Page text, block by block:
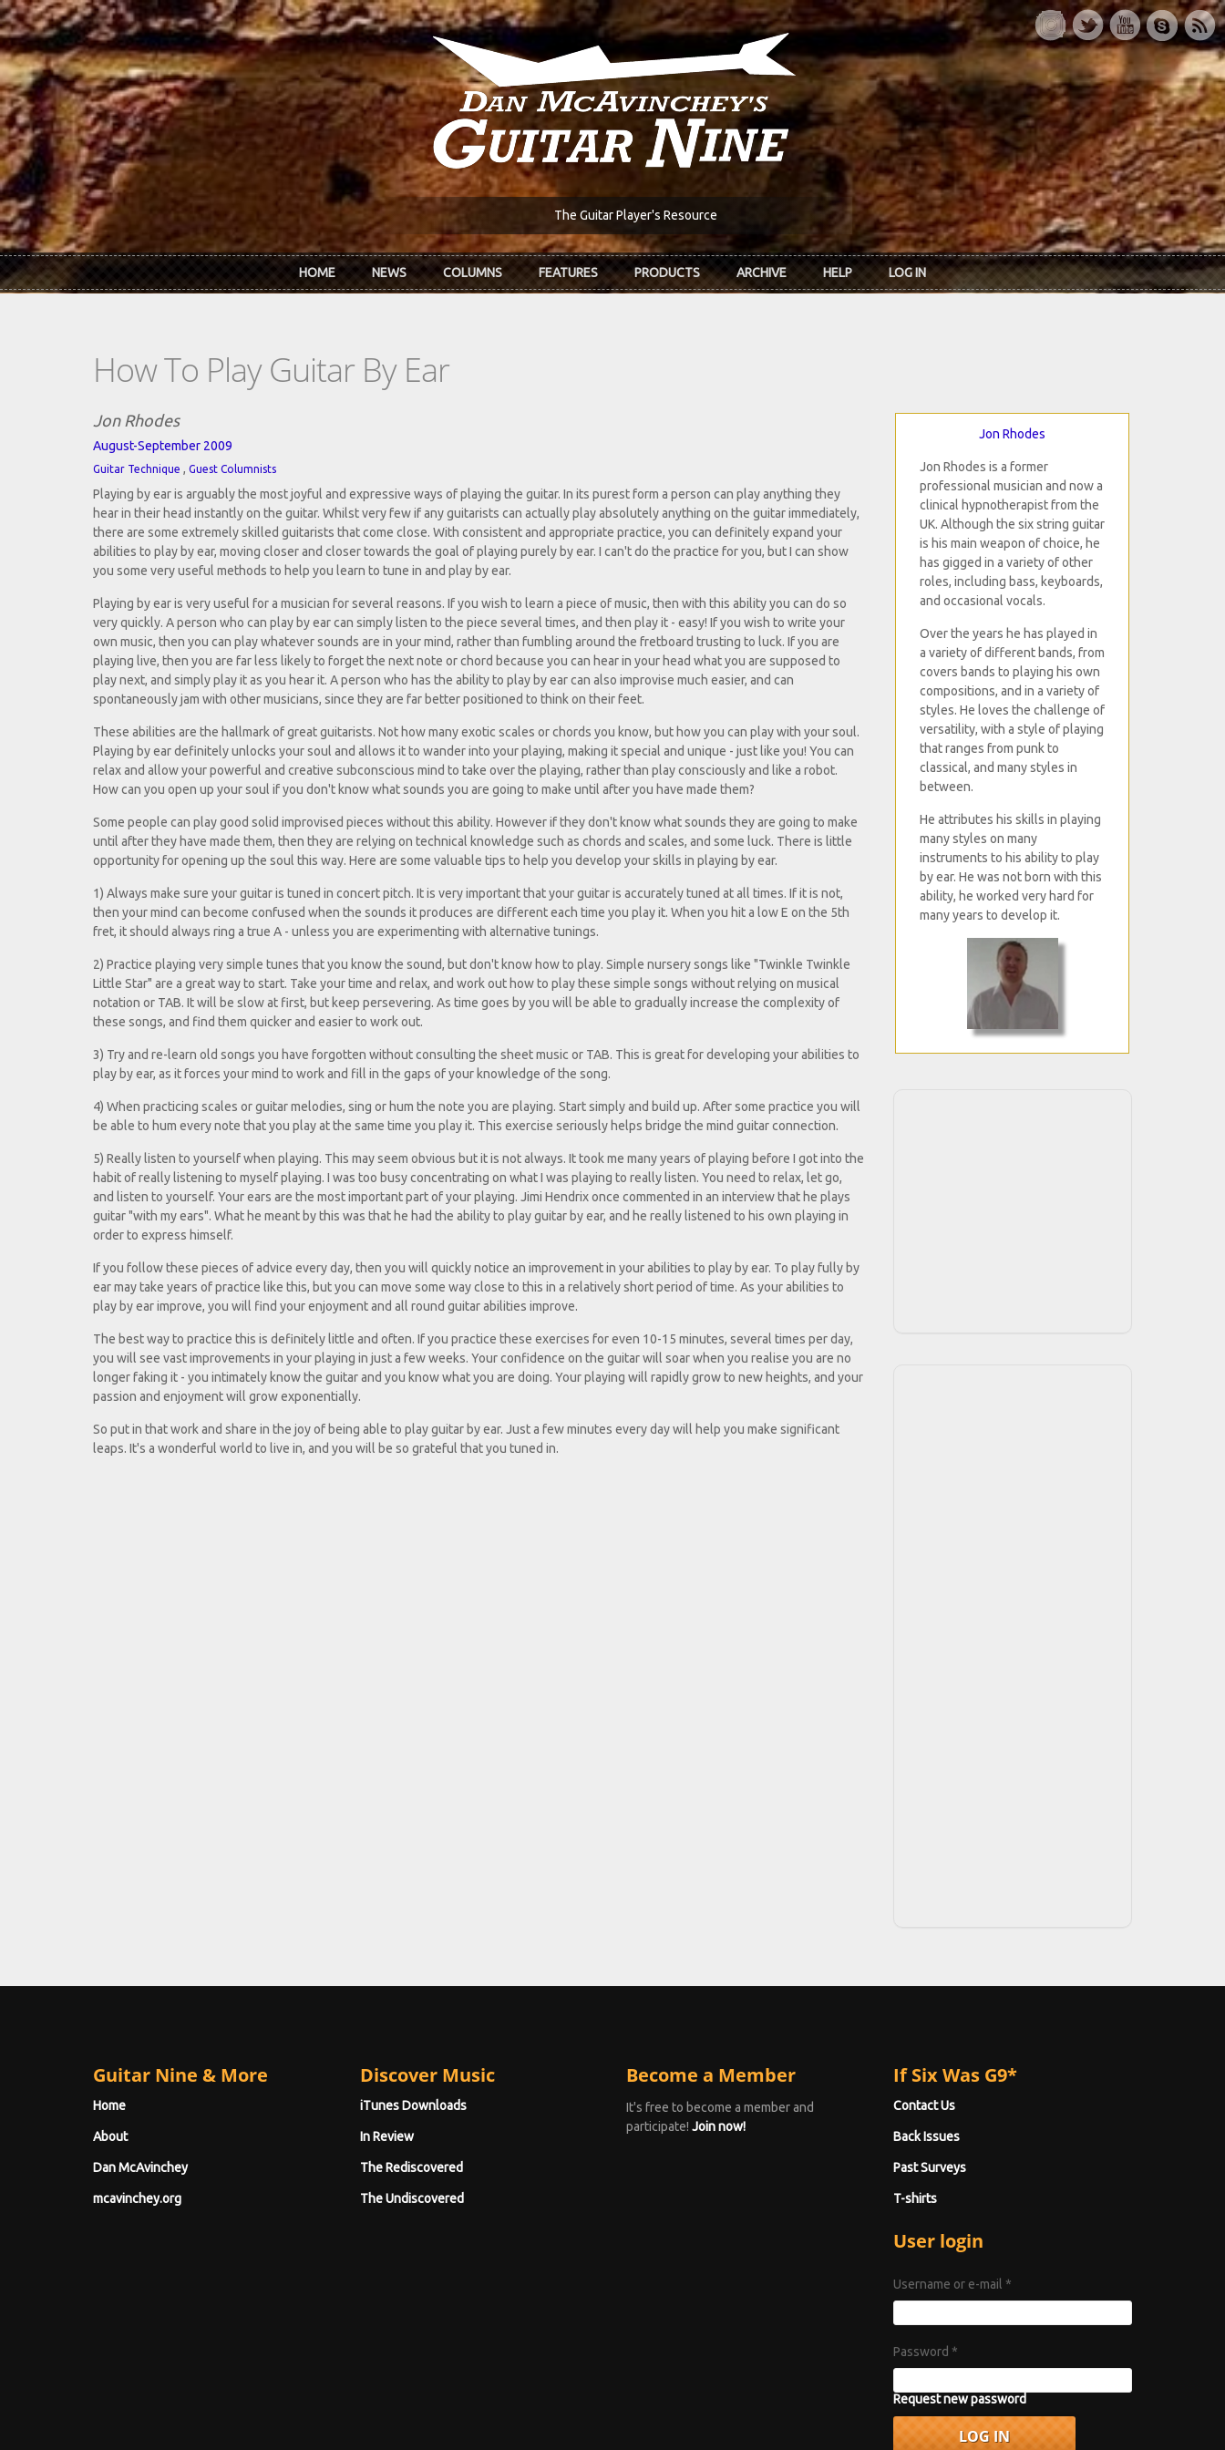
Skip to main content
The Guitar Player's Resource
HOME NEWS COLUMNS FEATURES PRODUCTS ARCHIVE HELP LOG IN
How To Play Guitar By Ear
Jon Rhodes
August-September 2009
Guitar Technique , Guest Columnists
Playing by ear is arguably the most joyful and expressive ways of playing the guitar. In its purest form a person can play anything they
hear in their head instantly on the guitar. Whilst very few if any guitarists can actually play absolutely anything on the guitar immediately,
there are some extremely skilled guitarists that come close. With consistent and appropriate practice, you can definitely expand your
abilities to play by ear, moving closer and closer towards the goal of playing purely by ear. I can't do the practice for you, but I can show
you some very useful methods to help you learn to tune in and play by ear.
Playing by ear is very useful for a musician for several reasons. If you wish to learn a piece of music, then with this ability you can do so
very quickly. A person who can play by ear can simply listen to the piece several times, and then play it - easy! If you wish to write your
own music, then you can play whatever sounds are in your mind, rather than fumbling around the fretboard trusting to luck. If you are
playing live, then you are far less likely to forget the next note or chord because you can hear in your head what you are supposed to
play next, and simply play it as you hear it. A person who has the ability to play by ear can also improvise much easier, and can
spontaneously jam with other musicians, since they are far better positioned to think on their feet.
These abilities are the hallmark of great guitarists. Not how many exotic scales or chords you know, but how you can play with your soul.
Playing by ear definitely unlocks your soul and allows it to wander into your playing, making it special and unique - just like you! You can
relax and allow your powerful and creative subconscious mind to take over the playing, rather than play consciously and like a robot.
How can you open up your soul if you don't know what sounds you are going to make until after you have made them?
Some people can play good solid improvised pieces without this ability. However if they don't know what sounds they are going to make
until after they have made them, then they are relying on technical knowledge such as chords and scales, and some luck. There is little
opportunity for opening up the soul this way. Here are some valuable tips to help you develop your skills in playing by ear.
1) Always make sure your guitar is tuned in concert pitch. It is very important that your guitar is accurately tuned at all times. If it is not,
then your mind can become confused when the sounds it produces are different each time you play it. When you hit a low E on the 5th
fret, it should always ring a true A - unless you are experimenting with alternative tunings.
2) Practice playing very simple tunes that you know the sound, but don't know how to play. Simple nursery songs like "Twinkle Twinkle
Little Star" are a great way to start. Take your time and relax, and work out how to play these simple songs without relying on musical
notation or TAB. It will be slow at first, but keep persevering. As time goes by you will be able to gradually increase the complexity of
these songs, and find them quicker and easier to work out.
3) Try and re-learn old songs you have forgotten without consulting the sheet music or TAB. This is great for developing your abilities to
play by ear, as it forces your mind to work and fill in the gaps of your knowledge of the song.
4) When practicing scales or guitar melodies, sing or hum the note you are playing. Start simply and build up. After some practice you will
be able to hum every note that you play at the same time you play it. This exercise seriously helps bridge the mind guitar connection.
5) Really listen to yourself when playing. This may seem obvious but it is not always. It took me many years of playing before I got into the
habit of really listening to myself playing. I was too busy concentrating on what I was playing to really listen. You need to relax, let go,
and listen to yourself. Your ears are the most important part of your playing. Jimi Hendrix once commented in an interview that he plays
guitar "with my ears". What he meant by this was that he had the ability to play guitar by ear, and he really listened to his own playing in
order to express himself.
If you follow these pieces of advice every day, then you will quickly notice an improvement in your abilities to play by ear. To play fully by
ear may take years of practice like this, but you can move some way close to this in a relatively short period of time. As your abilities to
play by ear improve, you will find your enjoyment and all round guitar abilities improve.
The best way to practice this is definitely little and often. If you practice these exercises for even 10-15 minutes, several times per day,
you will see vast improvements in your playing in just a few weeks. Your confidence on the guitar will soar when you realise you are no
longer faking it - you intimately know the guitar and you know what you are doing. Your playing will rapidly grow to new heights, and your
passion and enjoyment will grow exponentially.
So put in that work and share in the joy of being able to play guitar by ear. Just a few minutes every day will help you make significant
leaps. It's a wonderful world to live in, and you will be so grateful that you tuned in.
Jon Rhodes
Jon Rhodes is a former
professional musician and now a
clinical hypnotherapist from the
UK. Although the six string guitar
is his main weapon of choice, he
has gigged in a variety of other
roles, including bass, keyboards,
and occasional vocals.
Over the years he has played in
a variety of different bands, from
covers bands to playing his own
compositions, and in a variety of
styles. He loves the challenge of
versatility, with a style of playing
that ranges from punk to
classical, and many styles in
between.
He attributes his skills in playing
many styles on many
instruments to his ability to play
by ear. He was not born with this
ability, he worked very hard for
many years to develop it.
Guitar Nine & More
Home
About
Dan McAvinchey
mcavinchey.org
Discover Music
iTunes Downloads
In Review
The Rediscovered
The Undiscovered
Become a Member
It's free to become a member and
participate! Join now!
If Six Was G9*
Contact Us
Back Issues
Past Surveys
T-shirts
User login
Username or e-mail *
Password *
Request new password